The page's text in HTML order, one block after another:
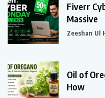
Fiverr
Massive
Zeeshan Ul
Oil of
How